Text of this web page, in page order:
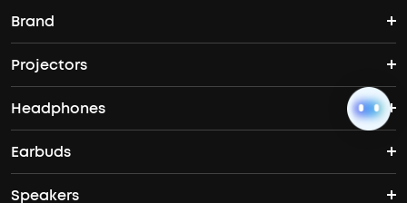
Brand
soundcore's Story
Where to Buy
Projectors
Nebula Projectors
4K projectors
Headphones
Headphones
Over Ear Headphones
Earbuds
True Wireless Earbuds
Speakers